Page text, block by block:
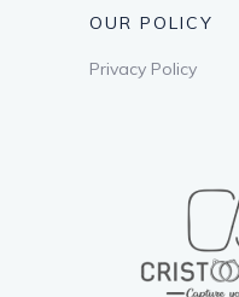
OUR POLICY
Privacy Policy